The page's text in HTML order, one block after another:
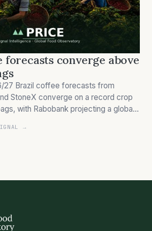
forecasts converge above
27 Brazil coffee forecasts from
StoneX converge on a record crop
with Rabobank projecting a global
drove futures to record highs in
→